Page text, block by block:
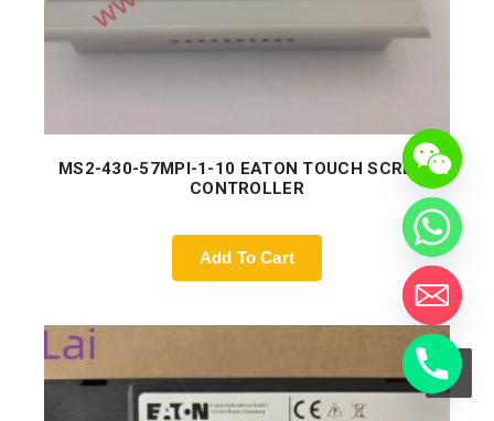
MS2-430-57MPI-1-10 EATON TOUCH SCREEN
CONTROLLER
Add To Cart